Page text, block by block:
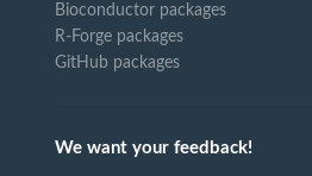
Bioconductor packages
R-Forge packages
GitHub packages
We want your feedback!